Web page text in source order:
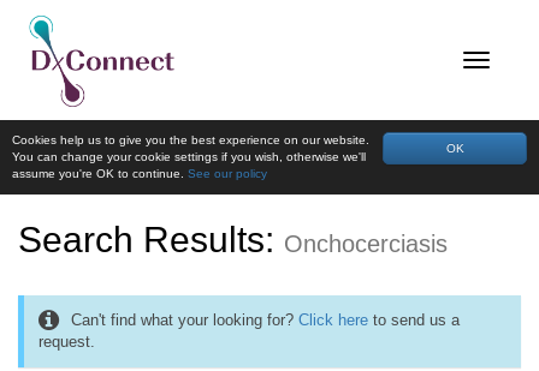
OK
Cookies help us to give you the best experience on our website.
You can change your cookie settings if you wish, otherwise we'll
assume you're OK to continue. See our policy
Search Results: Onchocerciasis
Can't find what your looking for? Click here to send us a
request.